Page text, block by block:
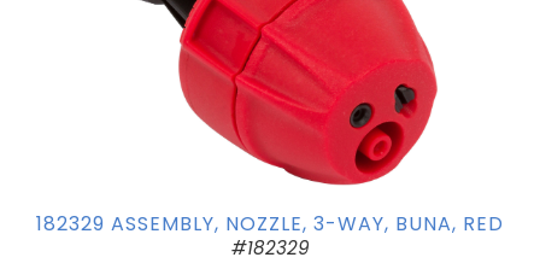
182329 ASSEMBLY, NOZZLE, 3-WAY, BUNA, RED
#182329